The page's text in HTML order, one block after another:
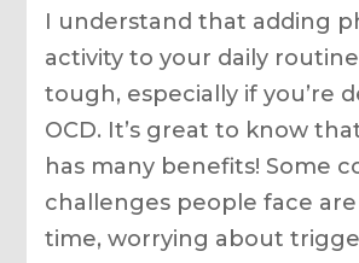
I understand that adding
activity to your daily
tough, especially if you’re
OCD. It’s great to know
has many benefits! Some
challenges people face
time, worrying about